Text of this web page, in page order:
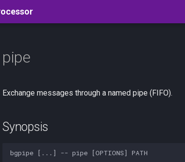
pipe
Exchange messages through a named pipe (FIFO).
Synopsis